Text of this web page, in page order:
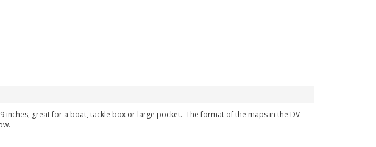
inches, great for a boat, tackle box or large pocket. The format of the maps in the DV